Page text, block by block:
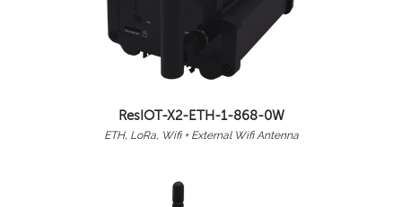
ResIOT-X2-ETH-1-868-0W
ETH, LoRa, Wifi + External Wifi Antenna